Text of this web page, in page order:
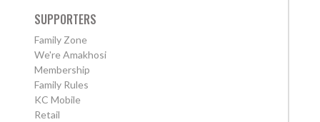
SUPPORTERS
Family Zone
We're Amakhosi
Membership
Family Rules
KC Mobile
Retail